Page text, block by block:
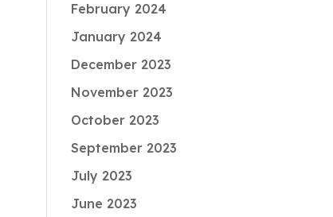
February 2024
January 2024
December 2023
November 2023
October 2023
September 2023
July 2023
June 2023